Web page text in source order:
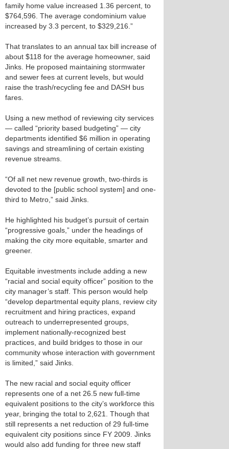
family home value increased 1.36 percent, to
$764,596. The average condominium value
increased by 3.3 percent, to $329,216.”
That translates to an annual tax bill increase of
about $118 for the average homeowner, said
Jinks. He proposed maintaining stormwater
and sewer fees at current levels, but would
raise the trash/recycling fee and DASH bus
fares.
Using a new method of reviewing city services
— called “priority based budgeting” — city
departments identified $6 million in operating
savings and streamlining of certain existing
revenue streams.
“Of all net new revenue growth, two-thirds is
devoted to the [public school system] and one-
third to Metro,” said Jinks.
He highlighted his budget’s pursuit of certain
“progressive goals,” under the headings of
making the city more equitable, smarter and
greener.
Equitable investments include adding a new
“racial and social equity officer” position to the
city manager’s staff. This person would help
“develop departmental equity plans, review city
recruitment and hiring practices, expand
outreach to underrepresented groups,
implement nationally-recognized best
practices, and build bridges to those in our
community whose interaction with government
is limited,” said Jinks.
The new racial and social equity officer
represents one of a net 26.5 new full-time
equivalent positions to the city’s workforce this
year, bringing the total to 2,621. Though that
still represents a net reduction of 29 full-time
equivalent city positions since FY 2009. Jinks
would also add funding for three new staff